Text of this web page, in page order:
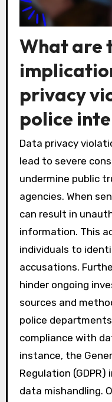
What are
privacy
police
Data privacy
lead to severe
undermine public
agencies. When
can result in
information. This
individuals to
accusations.
hinder ongoing
sources and
police
compliance with
instance, the
Regulation
data mishandling.